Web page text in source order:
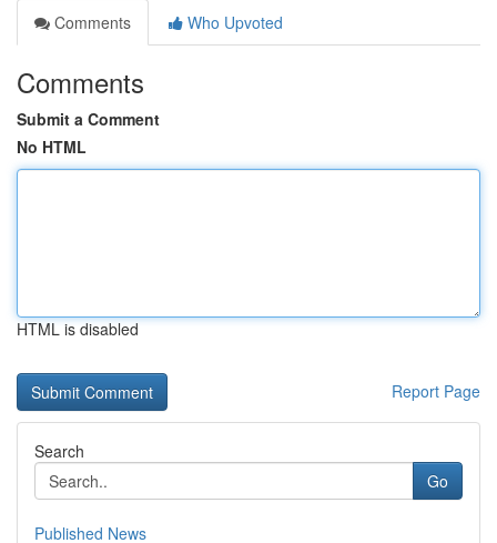
Comments
Who Upvoted
Comments
Submit a Comment
No HTML
HTML is disabled
Report Page
Search
Go
Published News